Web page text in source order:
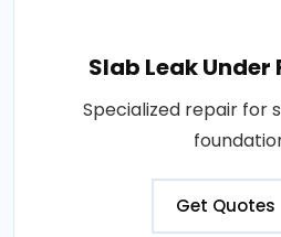
Slab Leak
Specialized repair for
Get Quotes